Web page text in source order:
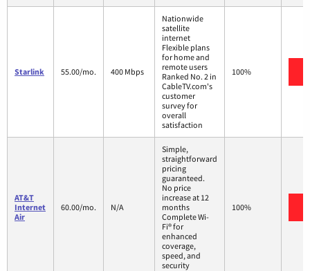
Starlink 55.00/mo. 400 Mbps
Nationwide
satellite
internet
Flexible plans
for home and
remote users
Ranked No. 2 in
CableTV.com's
customer
survey for
overall
satisfaction
100%
AT&T
Internet
Air
60.00/mo. N/A
Simple,
straightforward
pricing
guaranteed.
No price
increase at 12
months
Complete Wi-
Fi® for
enhanced
coverage,
speed, and
security
100%